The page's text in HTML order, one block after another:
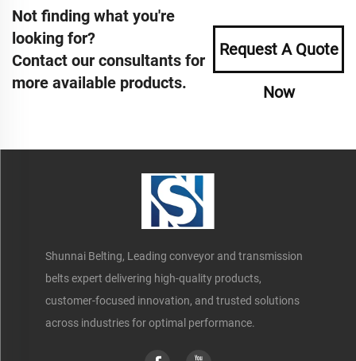
Not finding what you're
looking for?
Contact our consultants for
more available products.
Request A Quote
Now
Shunnai Belting, Leading conveyor and transmission
belts expert delivering high-quality products,
customer-focused innovation, and trusted solutions
across industries for optimal performance.